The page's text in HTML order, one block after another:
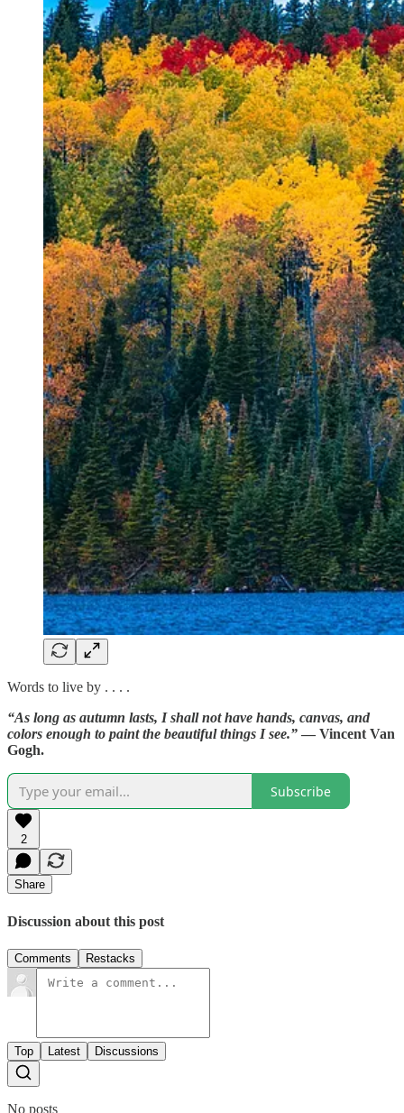
Words to live by . . . .
“As long as autumn lasts, I shall not have hands, canvas, and
colors enough to paint the beautiful things I see.” — Vincent Van
Gogh.
Subscribe
2
Share
Discussion about this post
Comments Restacks
Top Latest Discussions
No posts